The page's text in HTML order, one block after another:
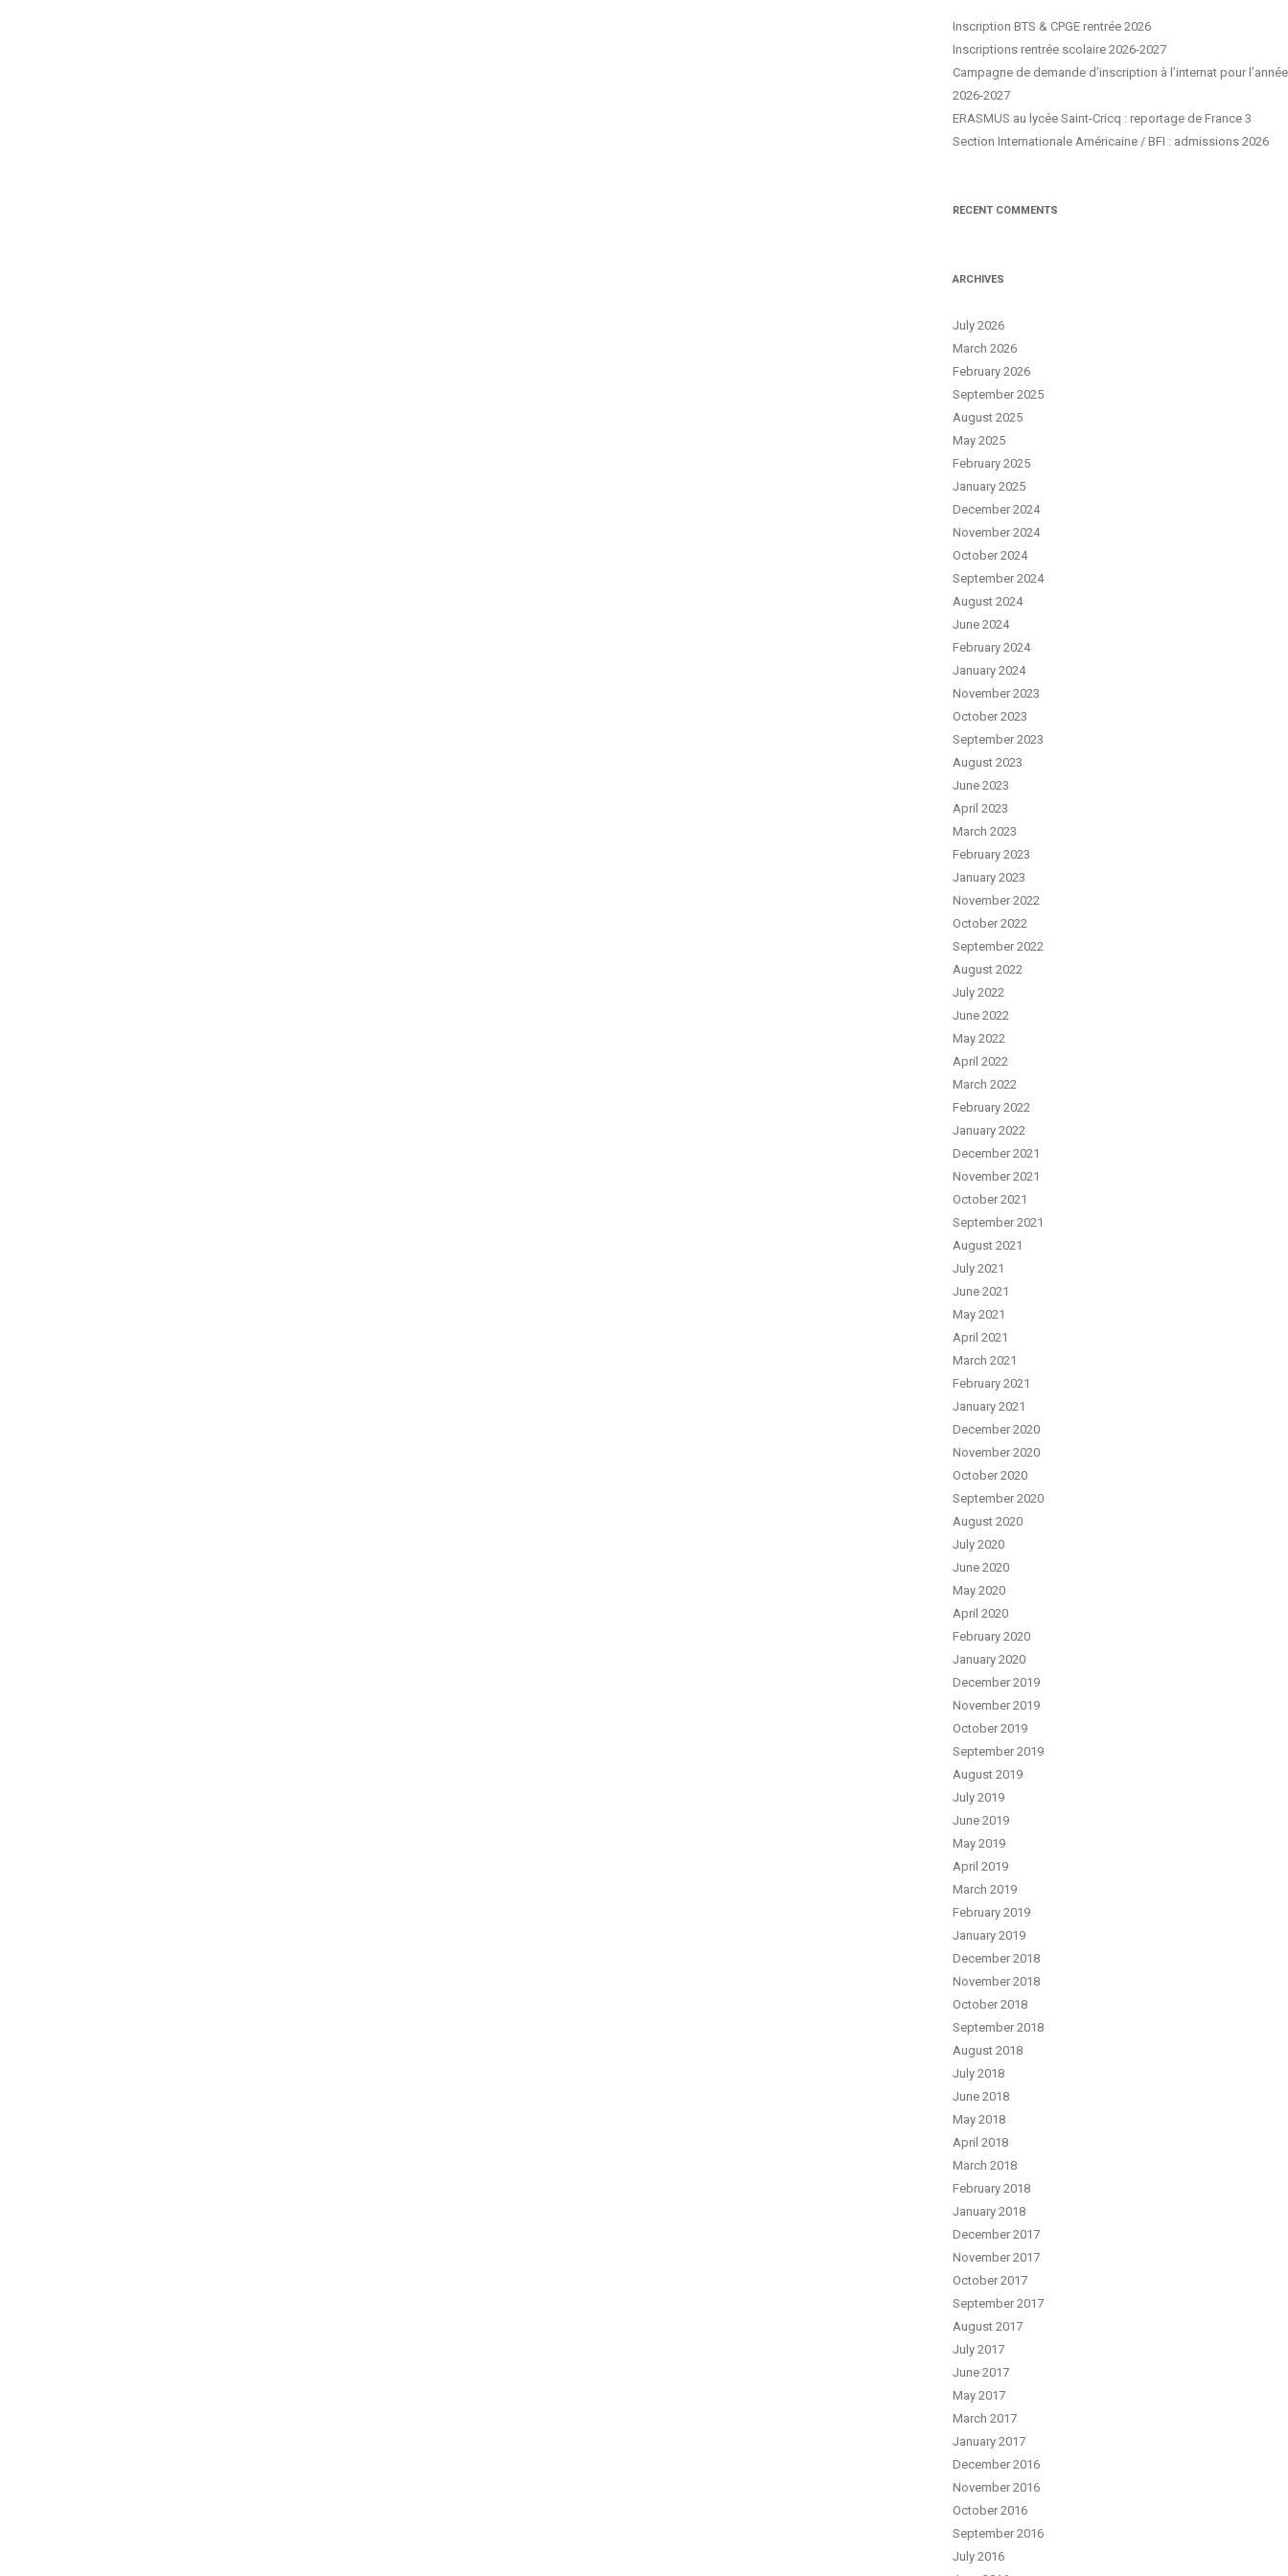
Inscription BTS & CPGE rentrée 2026
Inscriptions rentrée scolaire 2026-2027
Campagne de demande d’inscription à l’internat pour l’année
2026-2027
ERASMUS au lycée Saint-Cricq : reportage de France 3
Section Internationale Américaine / BFI : admissions 2026
RECENT COMMENTS
ARCHIVES
July 2026
March 2026
February 2026
September 2025
August 2025
May 2025
February 2025
January 2025
December 2024
November 2024
October 2024
September 2024
August 2024
June 2024
February 2024
January 2024
November 2023
October 2023
September 2023
August 2023
June 2023
April 2023
March 2023
February 2023
January 2023
November 2022
October 2022
September 2022
August 2022
July 2022
June 2022
May 2022
April 2022
March 2022
February 2022
January 2022
December 2021
November 2021
October 2021
September 2021
August 2021
July 2021
June 2021
May 2021
April 2021
March 2021
February 2021
January 2021
December 2020
November 2020
October 2020
September 2020
August 2020
July 2020
June 2020
May 2020
April 2020
February 2020
January 2020
December 2019
November 2019
October 2019
September 2019
August 2019
July 2019
June 2019
May 2019
April 2019
March 2019
February 2019
January 2019
December 2018
November 2018
October 2018
September 2018
August 2018
July 2018
June 2018
May 2018
April 2018
March 2018
February 2018
January 2018
December 2017
November 2017
October 2017
September 2017
August 2017
July 2017
June 2017
May 2017
March 2017
January 2017
December 2016
November 2016
October 2016
September 2016
July 2016